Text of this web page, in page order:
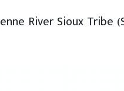
River Sioux Tribe